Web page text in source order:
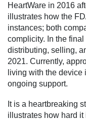
HeartWare in 2016
illustrates how the
instances; both
complicity. In the
distributing, selling,
2021. Currently,
living with the
ongoing support.
It is a heartbreaking
illustrates how hard